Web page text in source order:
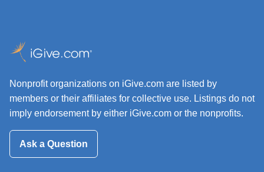
Nonprofit organizations on iGive.com are listed by
members or their affiliates for collective use. Listings do not
imply endorsement by either iGive.com or the nonprofits.
Ask a Question